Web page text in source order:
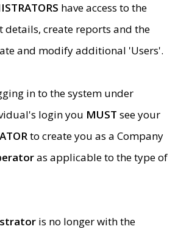
have access to the
details, create reports and the
and modify additional 'Users'.
in to the system under
login you MUST see your
to create you as a Company
as applicable to the type of
is no longer with the